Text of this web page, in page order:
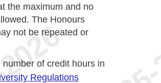
the maximum and no
The Honours
not be repeated or
of credit hours in
Regulations